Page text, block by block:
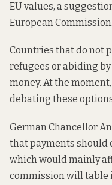
EU values, a
European Commission.
Countries that do not
refugees or abiding
money. At the
debating these
German Chancellor
that payments should
which would mainly
commission will table